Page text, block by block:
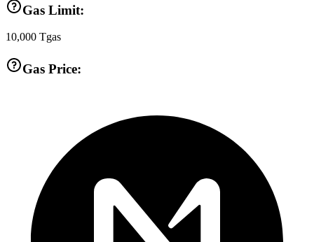
Gas Limit:
10,000 Tgas
Gas Price: